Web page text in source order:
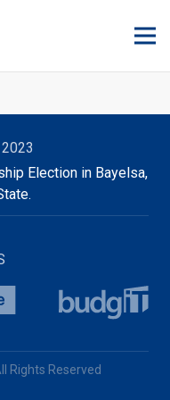
Election in Bayelsa,
Rights Reserved